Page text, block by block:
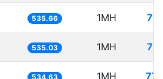
535.66 1MH
535.03 1MH
534.63 1MH